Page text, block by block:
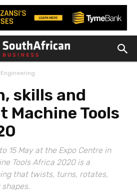
skills and
Machine Tools
15 May at the Expo Centre in
Tools Africa 2020 is a
that twists, turns, rotates,